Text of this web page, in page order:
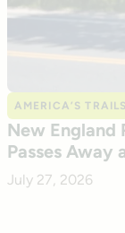
AMERICA’S TRAILS
New England
Passes Away
July 27, 2026